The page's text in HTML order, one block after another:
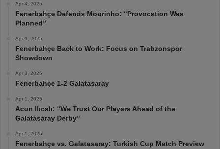
Apr 4, 2025
Fenerbahçe Defends Mourinho: “Provocation Was
Planned”
Apr 3, 2025
Fenerbahçe Back to Work: Focus on Trabzonspor
Showdown
Apr 3, 2025
Fenerbahçe 1-2 Galatasaray
Apr 1, 2025
Acun Ilıcalı: “We Trust Our Players Ahead of the
Galatasaray Derby”
Apr 1, 2025
Fenerbahçe vs. Galatasaray: Turkish Cup Match Preview